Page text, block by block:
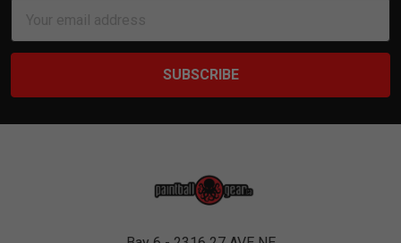
Address